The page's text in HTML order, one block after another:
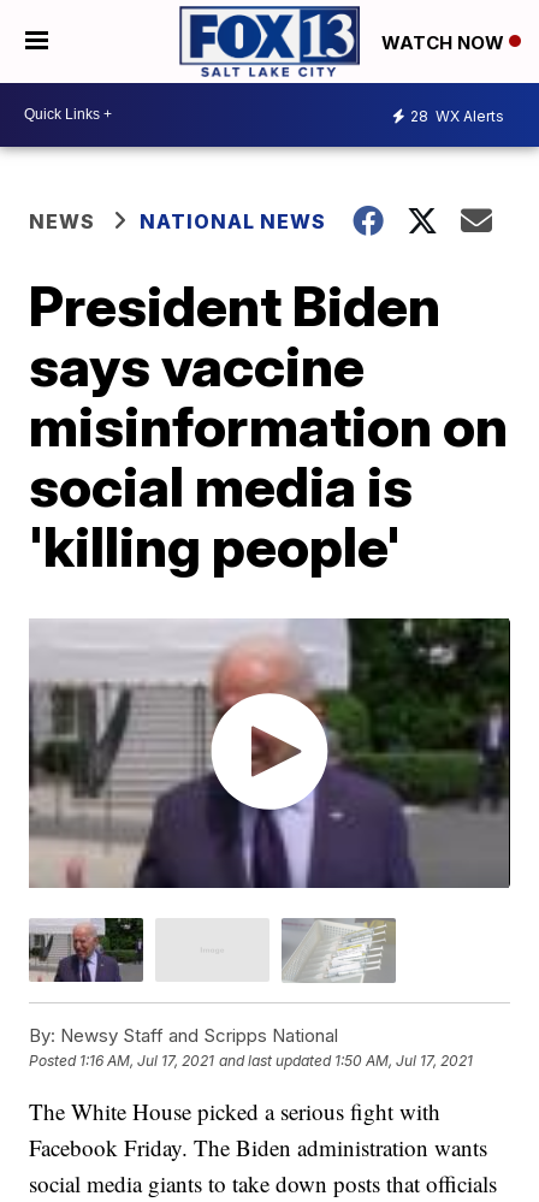
WATCH NOW
28 WX Alerts
NEWS NATIONAL NEWS
President Biden
says vaccine
misinformation on
social media is
'killing people'
By: Newsy Staff and Scripps National
Posted 1:16 AM, Jul 17, 2021 and last updated 1:50 AM, Jul 17, 2021
The White House picked a serious fight with
Facebook Friday. The Biden administration wants
social media giants to take down posts that officials